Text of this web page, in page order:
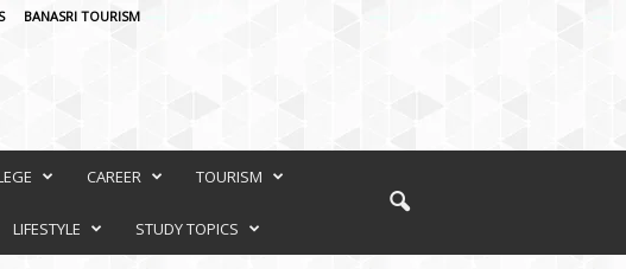
BANASRI TOURISM
CAREER TOURISM
LIFESTYLE STUDY TOPICS